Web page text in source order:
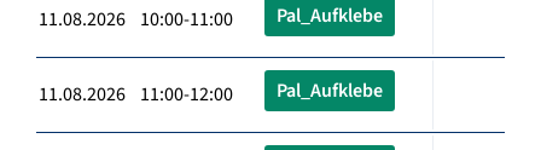
11.08.2026 10:00-11:00 Pal_Aufklebe
11.08.2026 11:00-12:00 Pal_Aufklebe